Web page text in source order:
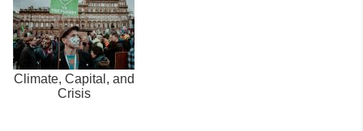
Climate, Capital, and
Crisis